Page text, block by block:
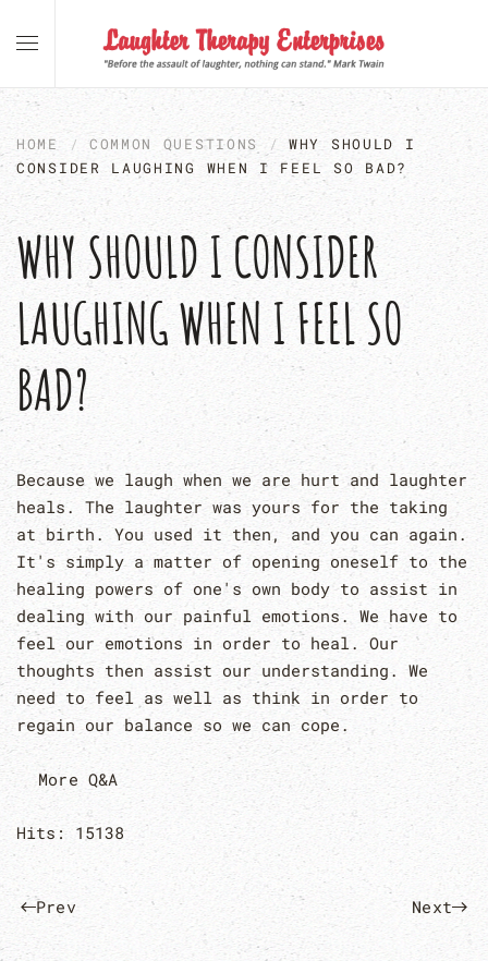
Skip to main content
HOME COMMON QUESTIONS
WHY SHOULD I
CONSIDER LAUGHING WHEN I FEEL SO BAD?
WHY SHOULD I CONSIDER
LAUGHING WHEN I FEEL SO
BAD?
Because we laugh when we are hurt and laughter
heals. The laughter was yours for the taking
at birth. You used it then, and you can again.
It's simply a matter of opening oneself to the
healing powers of one's own body to assist in
dealing with our painful emotions. We have to
feel our emotions in order to heal. Our
thoughts then assist our understanding. We
need to feel as well as think in order to
regain our balance so we can cope.
More Q&A
Hits: 15138
Prev Next